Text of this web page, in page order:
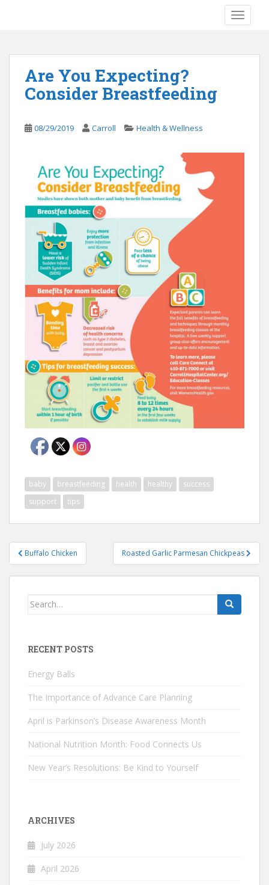
Are You Expecting?
Consider Breastfeeding
08/29/2019 Carroll Health & Wellness
baby breastfeeding health healthy
success
support
tips
Post
navigation
Buffalo Chicken Roasted Garlic Parmesan Chickpeas
Search
RECENT POSTS
Energy Balls
The Importance of Advance Care Planning
April is Parkinson’s Disease Awareness Month
National Nutrition Month: Food Connects Us
New Year’s Resolutions: Be Kind to Yourself
ARCHIVES
July 2026
April 2026